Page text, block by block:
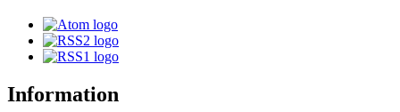
Information